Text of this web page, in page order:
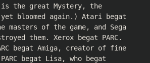
is the great Mystery, the
bloomed again.) Atari begat
masters of the game, and Sega
them. Xerox begat PARC.
begat Amiga, creator of fine
begat Lisa, who begat